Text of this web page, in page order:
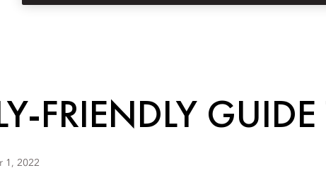
FRIENDLY
1, 2022